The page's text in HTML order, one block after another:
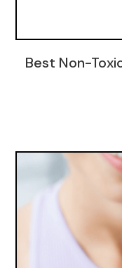
Best Non-